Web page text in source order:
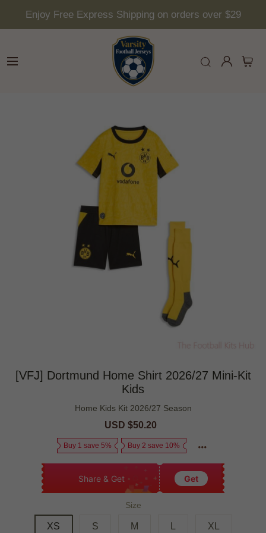
Enjoy Free Express Shipping on orders over $29
[VFJ] Dortmund Home Shirt 2026/27 Mini-Kit
Kids
Home Kids Kit 2026/27 Season
Sale
USD $50.20
Buy 1 save 5% Buy 2 save 10%
Share & Get Get
Size
XS S M XL